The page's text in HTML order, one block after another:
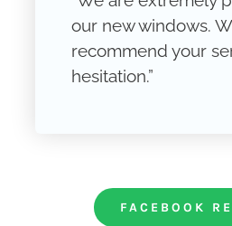
our new windows.
recommend your
hesitation.”
FACEBOOK